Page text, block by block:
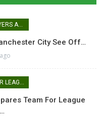
GHANAIAN PLAYERS ABROAD
City See Off…
GHANA PREMIER LEAGUE
Team For League